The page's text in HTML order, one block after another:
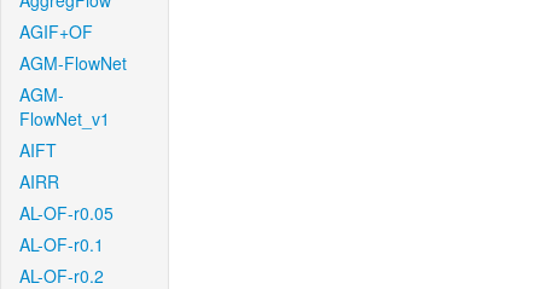
AGIF+OF
AGM-FlowNet
AGM-
FlowNet_v1
AIFT
AIRR
AL-OF-r0.05
AL-OF-r0.1
AL-OF-r0.2